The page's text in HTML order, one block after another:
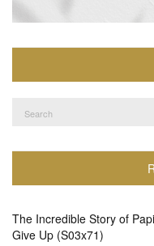
for:
The Incredible Story of
Give Up (S03x71)